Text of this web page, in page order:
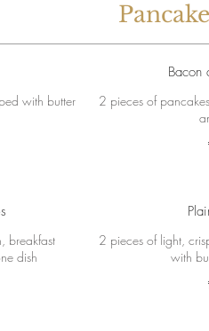
with butter
Bacon
2 pieces of
breakfast
dish
2 pieces of light,
with